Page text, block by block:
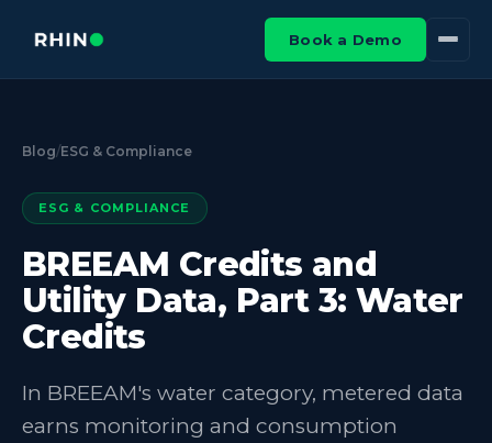
Book a Demo
Blog/ESG & Compliance
ESG & COMPLIANCE
BREEAM Credits and
Utility Data, Part 3: Water
Credits
In BREEAM's water category, metered data
earns monitoring and consumption